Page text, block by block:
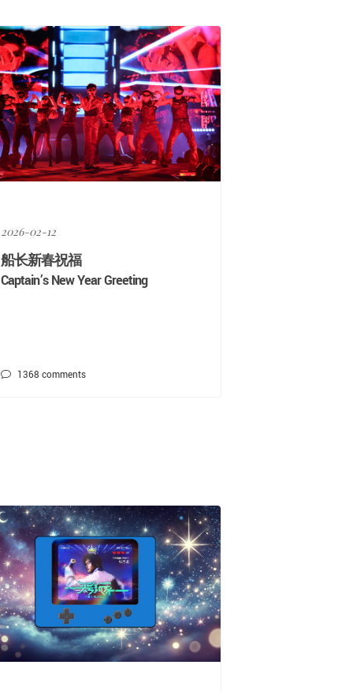
2026-02-12
船长新春祝福
Captain’s New Year Greeting
1368comments